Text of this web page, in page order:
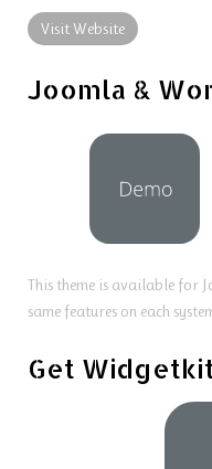
Visit Website
Joomla &
This theme is available for
same features on each
Get